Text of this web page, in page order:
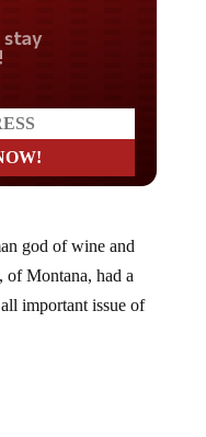
of Montana, had a
important issue of